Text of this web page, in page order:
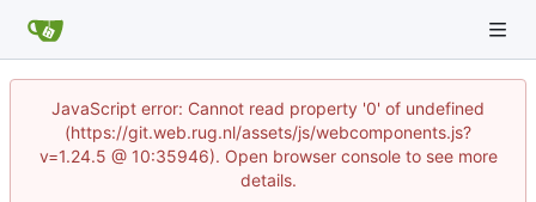
JavaScript error: Cannot read property '0' of undefined
(https://git.web.rug.nl/assets/js/webcomponents.js?
v=1.24.5 @ 10:35946). Open browser console to see more
details.